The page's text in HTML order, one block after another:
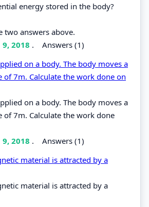
energy stored in the body?
two answers above.
2018 . Answers (1)
on a body. The body moves a
of 7m. Calculate the work done on
on a body. The body moves a
of 7m. Calculate the work done
2018 . Answers (1)
material is attracted by a
material is attracted by a